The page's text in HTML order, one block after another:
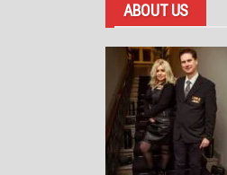
ABOUT US